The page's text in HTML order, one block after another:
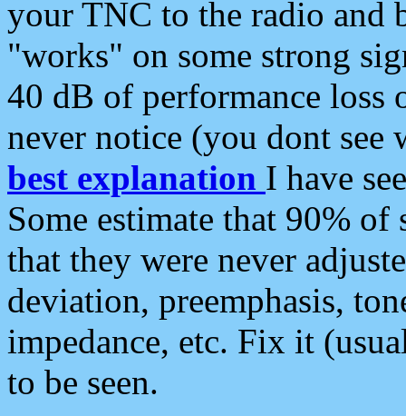
your TNC to the radio and
"works" on some strong
40 dB of performance loss
never notice (you dont see
best explanation I have
Some estimate that 90%
that they were never
deviation, preemphasis,
impedance, etc. Fix it
to be seen.